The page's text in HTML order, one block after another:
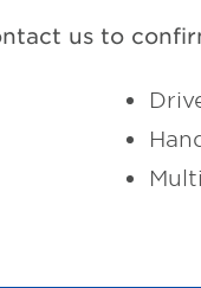
us to